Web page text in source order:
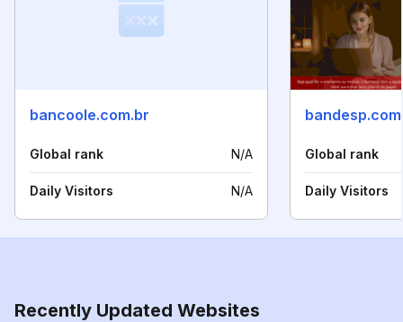
bancoole.com.br
Global rank N/A
Daily Visitors N/A
Global rank
Daily Visitors
Recently Updated Websites